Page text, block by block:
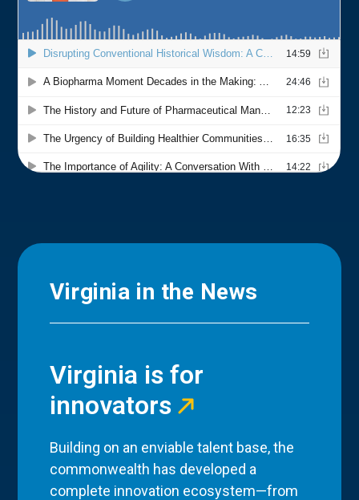
Virginia in the News
Virginia is for
innovators
Building on an enviable talent base, the
commonwealth has developed a
complete innovation ecosystem—from